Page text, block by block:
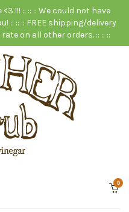
!!! :: :: :: We could not have
:: :: :: FREE shipping/delivery
on all other orders. :: :: ::
0